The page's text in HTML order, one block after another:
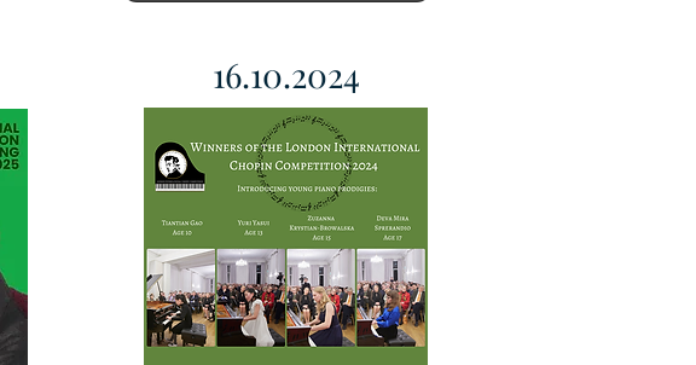
16.10.2024